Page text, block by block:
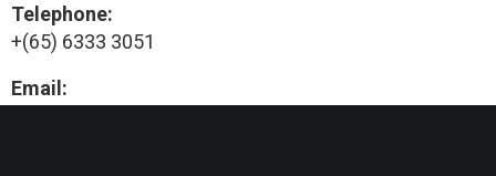
Telephone:
+(65) 6333 3051
Email: